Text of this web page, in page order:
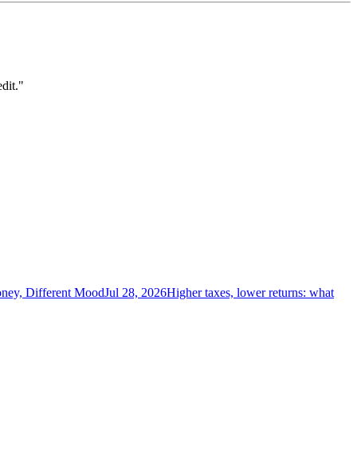
Different MoodJul 28, 2026Higher taxes, lower returns: what